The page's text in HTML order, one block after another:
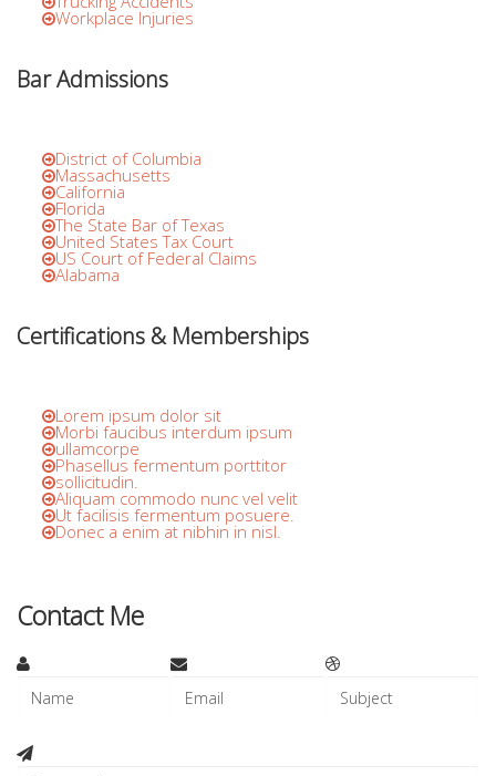
Workplace Injuries
Bar Admissions
District of Columbia
Massachusetts
California
Florida
The State Bar of Texas
United States Tax Court
US Court of Federal Claims
Alabama
Certifications & Memberships
Lorem ipsum dolor sit
Morbi faucibus interdum ipsum
ullamcorpe
Phasellus fermentum porttitor
sollicitudin.
Aliquam commodo nunc vel velit
Ut facilisis fermentum posuere.
Donec a enim at nibhin in nisl.
Contact Me